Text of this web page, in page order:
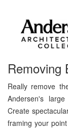
Removing
Really remove
Andersen's
Create
framing your